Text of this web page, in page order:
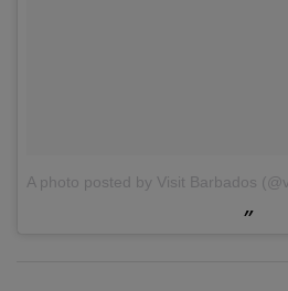
A photo posted by Visit Barbados